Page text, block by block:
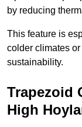
by reducing
This feature is
colder climates
sustainability.
Trapezoid
High